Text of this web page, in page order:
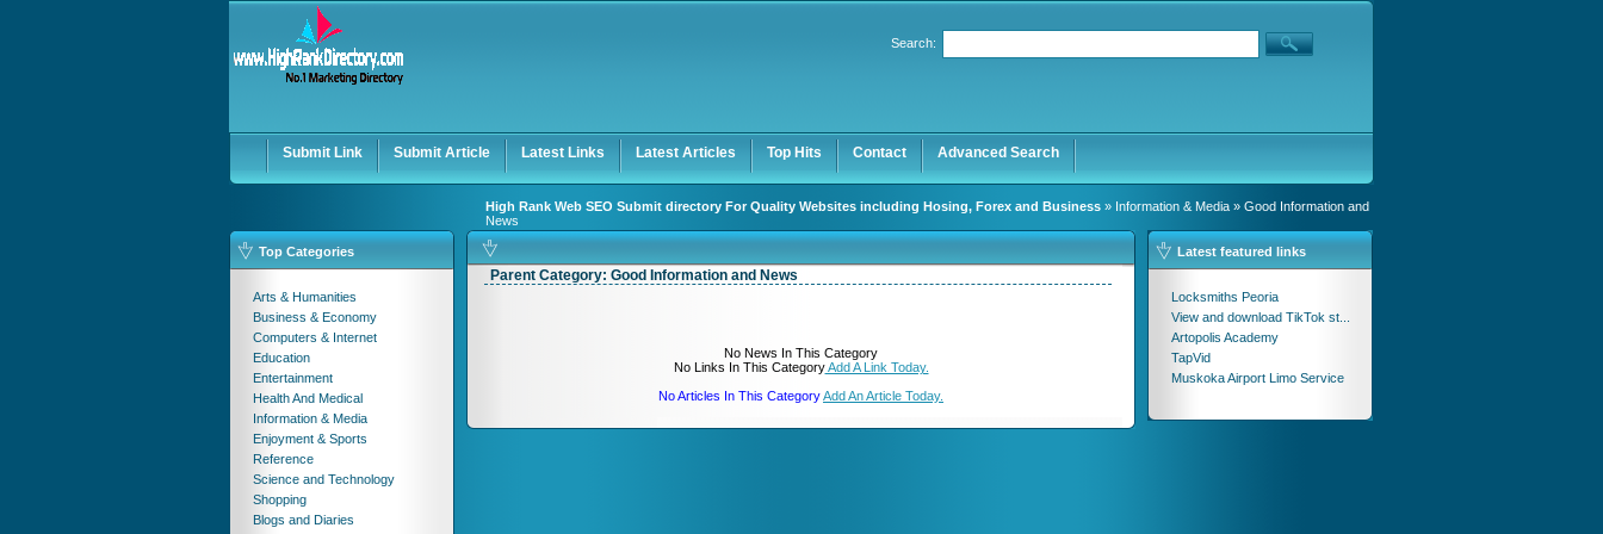
Search:
Submit Link Submit Article Latest Links Latest Articles Top Hits Contact Advanced Search
High Rank Web SEO Submit directory For Quality Websites including Hosing, Forex and Business » Information & Media » Good Information and
News
Top Categories
Arts & Humanities
Business & Economy
Computers & Internet
Education
Entertainment
Health And Medical
Information & Media
Enjoyment & Sports
Reference
Science and Technology
Shopping
Blogs and Diaries
Parent Category: Good Information and News
No News In This Category
No Links In This CategoryAdd A Link Today.
No Articles In This CategoryAdd An Article Today.
Latest featured links
Locksmiths Peoria
View and download TikTok st...
Artopolis Academy
TapVid
Muskoka Airport Limo Service